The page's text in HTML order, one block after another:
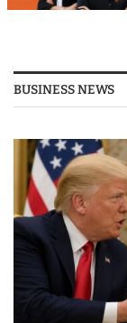
BUSINESS NEWS